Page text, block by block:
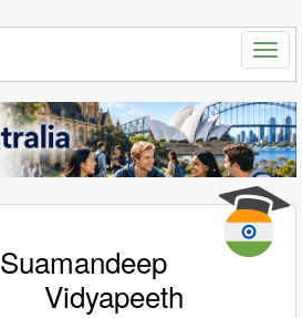
Suamandeep
Vidyapeeth